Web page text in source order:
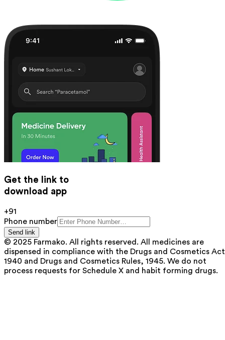
Get the link to
download app
+91
Phone number
Send link
© 2025 Farmako. All rights reserved. All medicines are
dispensed in compliance with the Drugs and Cosmetics
1940 and Drugs and Cosmetics Rules, 1945. We do not
process requests for Schedule X and habit forming drugs.